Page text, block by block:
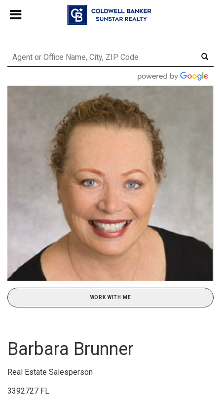
, powered byLiveChat
WORK WITH ME
Barbara Brunner
Real Estate Salesperson
3392727 FL